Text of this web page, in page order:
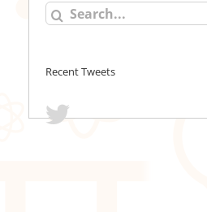
Search
for:
Recent Tweets